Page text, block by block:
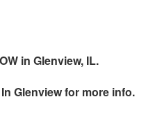
in Glenview, IL.
Glenviewfor more info.